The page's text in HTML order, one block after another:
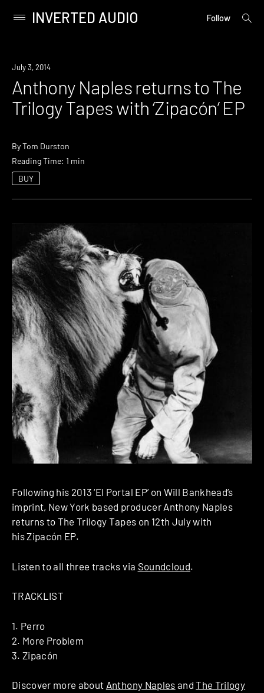
content
Primary
INVERTED AUDIO Follow
open
Listen
July 3, 2014
Anthony Naples returns to The
Trilogy Tapes with ‘Zipacón’ EP
ByTom Durston
Reading Time: 1 min
BUY
Following his 2013 ‘El Portal EP’ on Will Bankhead’s
imprint, New York based producer Anthony Naples
returns to The Trilogy Tapes on 12th July with
his Zipacón EP.
Listen to all three tracks via Soundcloud.
TRACKLIST
1. Perro
2. More Problem
3. Zipacón
Discover more about Anthony Naples andThe Trilogy